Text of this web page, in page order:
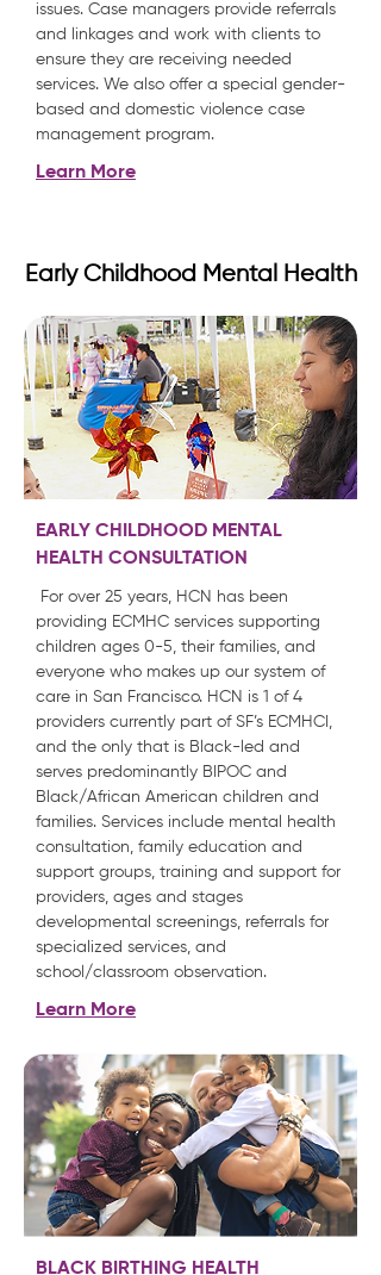
issues. Case managers provide referrals
and linkages and work with clients to
ensure they are receiving needed
services. We also offer a special gender-
based and domestic violence case
management program.
Learn More
Early Childhood Mental Health
EARLY CHILDHOOD MENTAL
HEALTH CONSULTATION
For over 25 years, HCN has been
providing ECMHC services supporting
children ages 0-5, their families, and
everyone who makes up our system of
care in San Francisco. HCN is 1 of 4
providers currently part of SF’s ECMHCI,
and the only that is Black-led and
serves predominantly BIPOC and
Black/African American children and
families. Services include mental health
consultation, family education and
support groups, training and support for
providers, ages and stages
developmental screenings, referrals for
specialized services, and
school/classroom observation.
Learn More
BLACK BIRTHING HEALTH